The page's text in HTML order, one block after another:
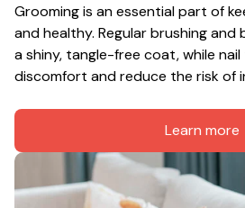
Grooming is an essential part of
and healthy. Regular brushing and
a shiny, tangle-free coat, while
discomfort and reduce the risk of
Learn more